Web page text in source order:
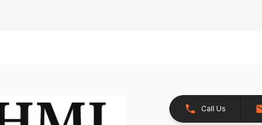
Call Us